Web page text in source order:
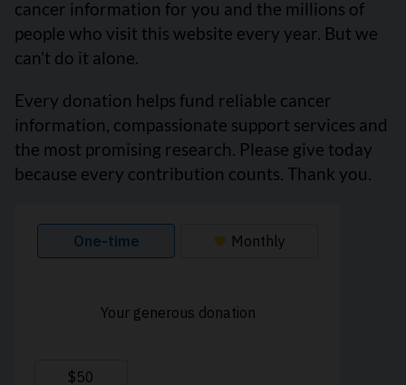
cancer information for you and the millions of
people who visit this website every year. But we
can’t do it alone.
Every donation helps fund reliable cancer
information, compassionate support services and
the most promising research. Please give today
because every contribution counts. Thank you.